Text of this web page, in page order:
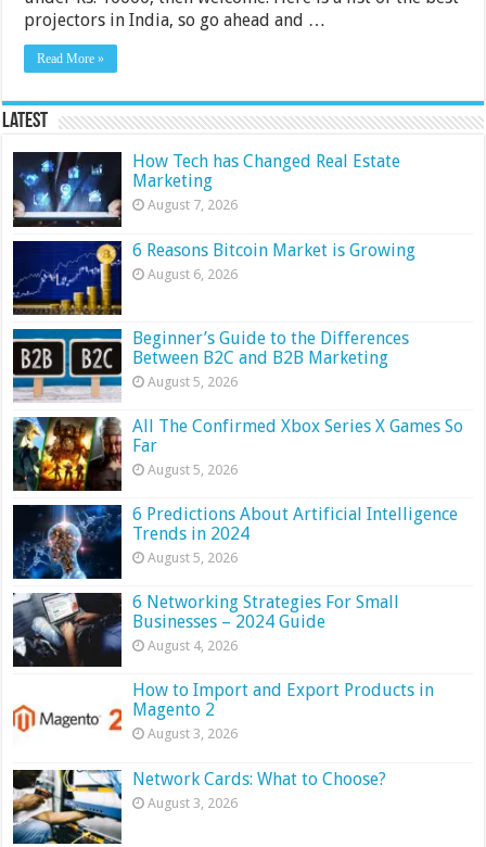
projectors in India, so go ahead and …
Read More »
Latest
How Tech has Changed Real Estate
Marketing
August 7, 2026
6 Reasons Bitcoin Market is Growing
August 6, 2026
Beginner’s Guide to the Differences
Between B2C and B2B Marketing
August 5, 2026
All The Confirmed Xbox Series X Games So
Far
August 5, 2026
6 Predictions About Artificial Intelligence
Trends in 2024
August 5, 2026
6 Networking Strategies For Small
Businesses – 2024 Guide
August 4, 2026
How to Import and Export Products in
Magento 2
August 3, 2026
Network Cards: What to Choose?
August 3, 2026